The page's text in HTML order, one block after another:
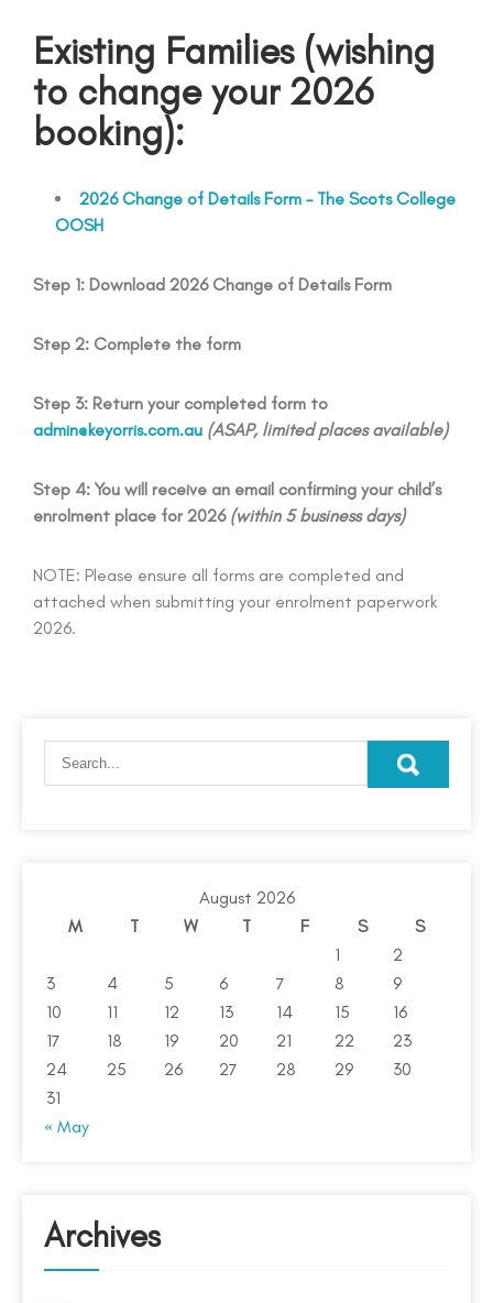
Existing Families (wishing
to change your 2026
booking):
2026 Change of Details Form – The Scots College
OOSH
Step 1: Download 2026 Change of Details Form
Step 2: Complete the form
Step 3: Return your completed form to
admin@keyorris.com.au (ASAP, limited places available)
Step 4: You will receive an email confirming your child’s
enrolment place for 2026(within 5 business days)
NOTE: Please ensure all forms are completed and
attached when submitting your enrolment paperwork
2026.
August 2026
M
T W T F S
S
1
2
3
4 5 6 7 8
9
10
11 12 13 14 15
16
17
18 19 20 21 22
23
24
25 26 27 28 29
30
31
« May
Archives